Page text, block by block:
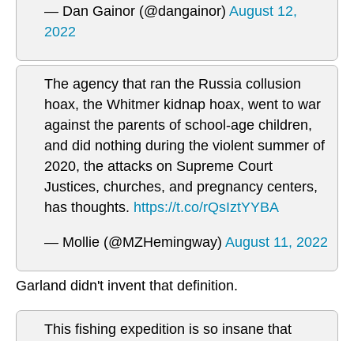
— Dan Gainor (@dangainor) August 12,
2022
The agency that ran the Russia collusion
hoax, the Whitmer kidnap hoax, went to war
against the parents of school-age children,
and did nothing during the violent summer of
2020, the attacks on Supreme Court
Justices, churches, and pregnancy centers,
has thoughts. https://t.co/rQsIztYYBA
— Mollie (@MZHemingway) August 11, 2022
Garland didn't invent that definition.
This fishing expedition is so insane that